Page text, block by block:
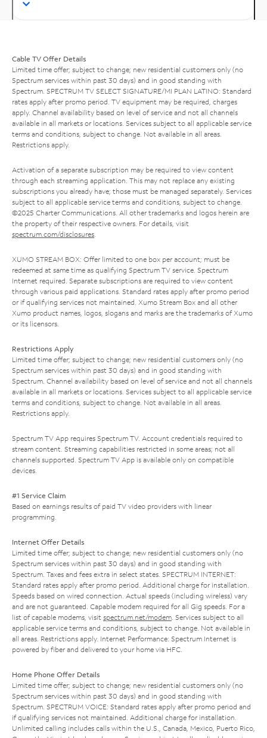
Cable TV Offer Details
Limited time offer; subject to change; new residential customers only (no
Spectrum services within past 30 days) and in good standing with
Spectrum. SPECTRUM TV SELECT SIGNATURE/MI PLAN LATINO: Standard
rates apply after promo period. TV equipment may be required, charges
apply. Channel availability based on level of service and not all channels
available in all markets or locations. Services subject to all applicable service
terms and conditions, subject to change. Not available in all areas.
Restrictions apply.
Activation of a separate subscription may be required to view content
through each streaming application. This may not replace any existing
subscriptions you already have; those must be managed separately. Services
subject to all applicable service terms and conditions, subject to change.
©2025 Charter Communications. All other trademarks and logos herein are
the property of their respective owners. For details, visit
spectrum.com/disclosures.
XUMO STREAM BOX: Offer limited to one box per account; must be
redeemed at same time as qualifying Spectrum TV service. Spectrum
Internet required. Separate subscriptions are required to view content
through various paid applications. Standard rates apply after promo period
or if qualifying services not maintained. Xumo Stream Box and all other
Xumo product names, logos, slogans and marks are the trademarks of Xumo
or its licensors.
Restrictions Apply
Limited time offer; subject to change; new residential customers only (no
Spectrum services within past 30 days) and in good standing with
Spectrum. Channel availability based on level of service and not all channels
available in all markets or locations. Services subject to all applicable service
terms and conditions, subject to change. Not available in all areas.
Restrictions apply.
Spectrum TV App requires Spectrum TV. Account credentials required to
stream content. Streaming capabilities restricted in some areas; not all
channels supported. Spectrum TV App is available only on compatible
devices.
#1 Service Claim
Based on earnings results of paid TV video providers with linear
programming.
Internet Offer Details
Limited time offer; subject to change; new residential customers only (no
Spectrum services within past 30 days) and in good standing with
Spectrum. Taxes and fees extra in select states. SPECTRUM INTERNET:
Standard rates apply after promo period. Additional charge for installation.
Speeds based on wired connection. Actual speeds (including wireless) vary
and are not guaranteed. Capable modem required for all Gig speeds. For a
list of capable modems, visit spectrum.net/modem. Services subject to all
applicable service terms and conditions, subject to change. Not available in
all areas. Restrictions apply. Internet Performance: Spectrum Internet is
powered by fiber and delivered to your home via HFC.
Home Phone Offer Details
Limited time offer; subject to change; new residential customers only (no
Spectrum services within past 30 days) and in good standing with
Spectrum. SPECTRUM VOICE: Standard rates apply after promo period and
if qualifying services not maintained. Additional charge for installation.
Unlimited calling includes calls within the U.S., Canada, Mexico, Puerto Rico,